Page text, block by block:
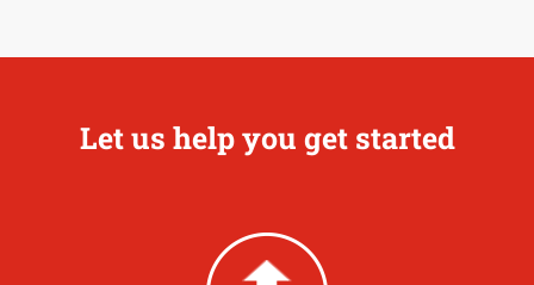
Let us help you get started